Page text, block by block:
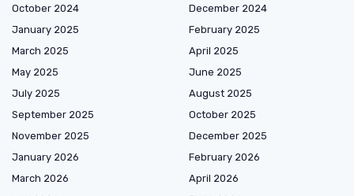
October 2024
December 2024
January 2025
February 2025
March 2025
April 2025
May 2025
June 2025
July 2025
August 2025
September 2025
October 2025
November 2025
December 2025
January 2026
February 2026
March 2026
April 2026